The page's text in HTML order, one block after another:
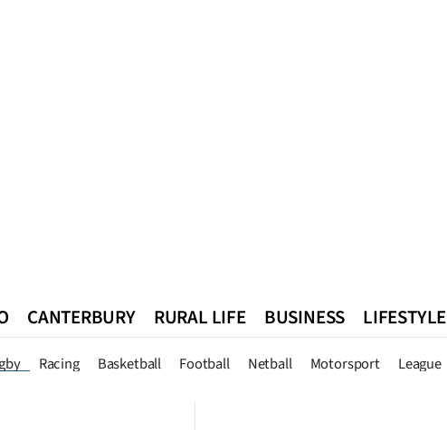
CANTERBURY RURAL LIFE BUSINESS LIFESTYLE
Racing Basketball Football Netball Motorsport League
Queenstown Southland West Coast National World